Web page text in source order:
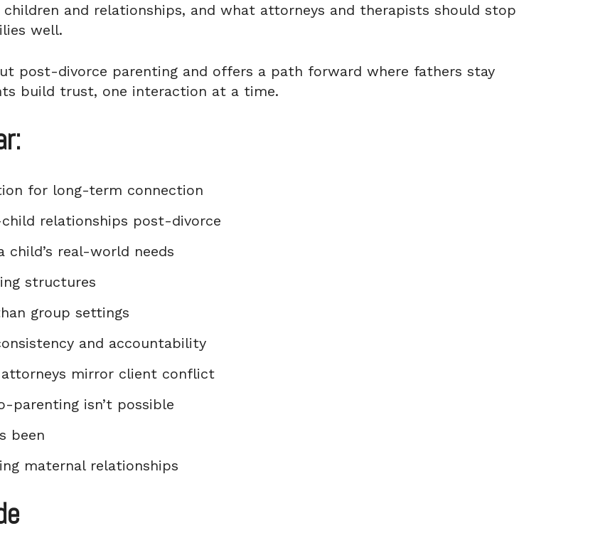
and relationships, and what attorneys and therapists should stop
well.
post-divorce parenting and offers a path forward where fathers stay
build trust, one interaction at a time.
for long-term connection
relationships post-divorce
real-world needs
structures
group settings
and accountability
mirror client conflict
parenting isn’t possible
been
maternal relationships